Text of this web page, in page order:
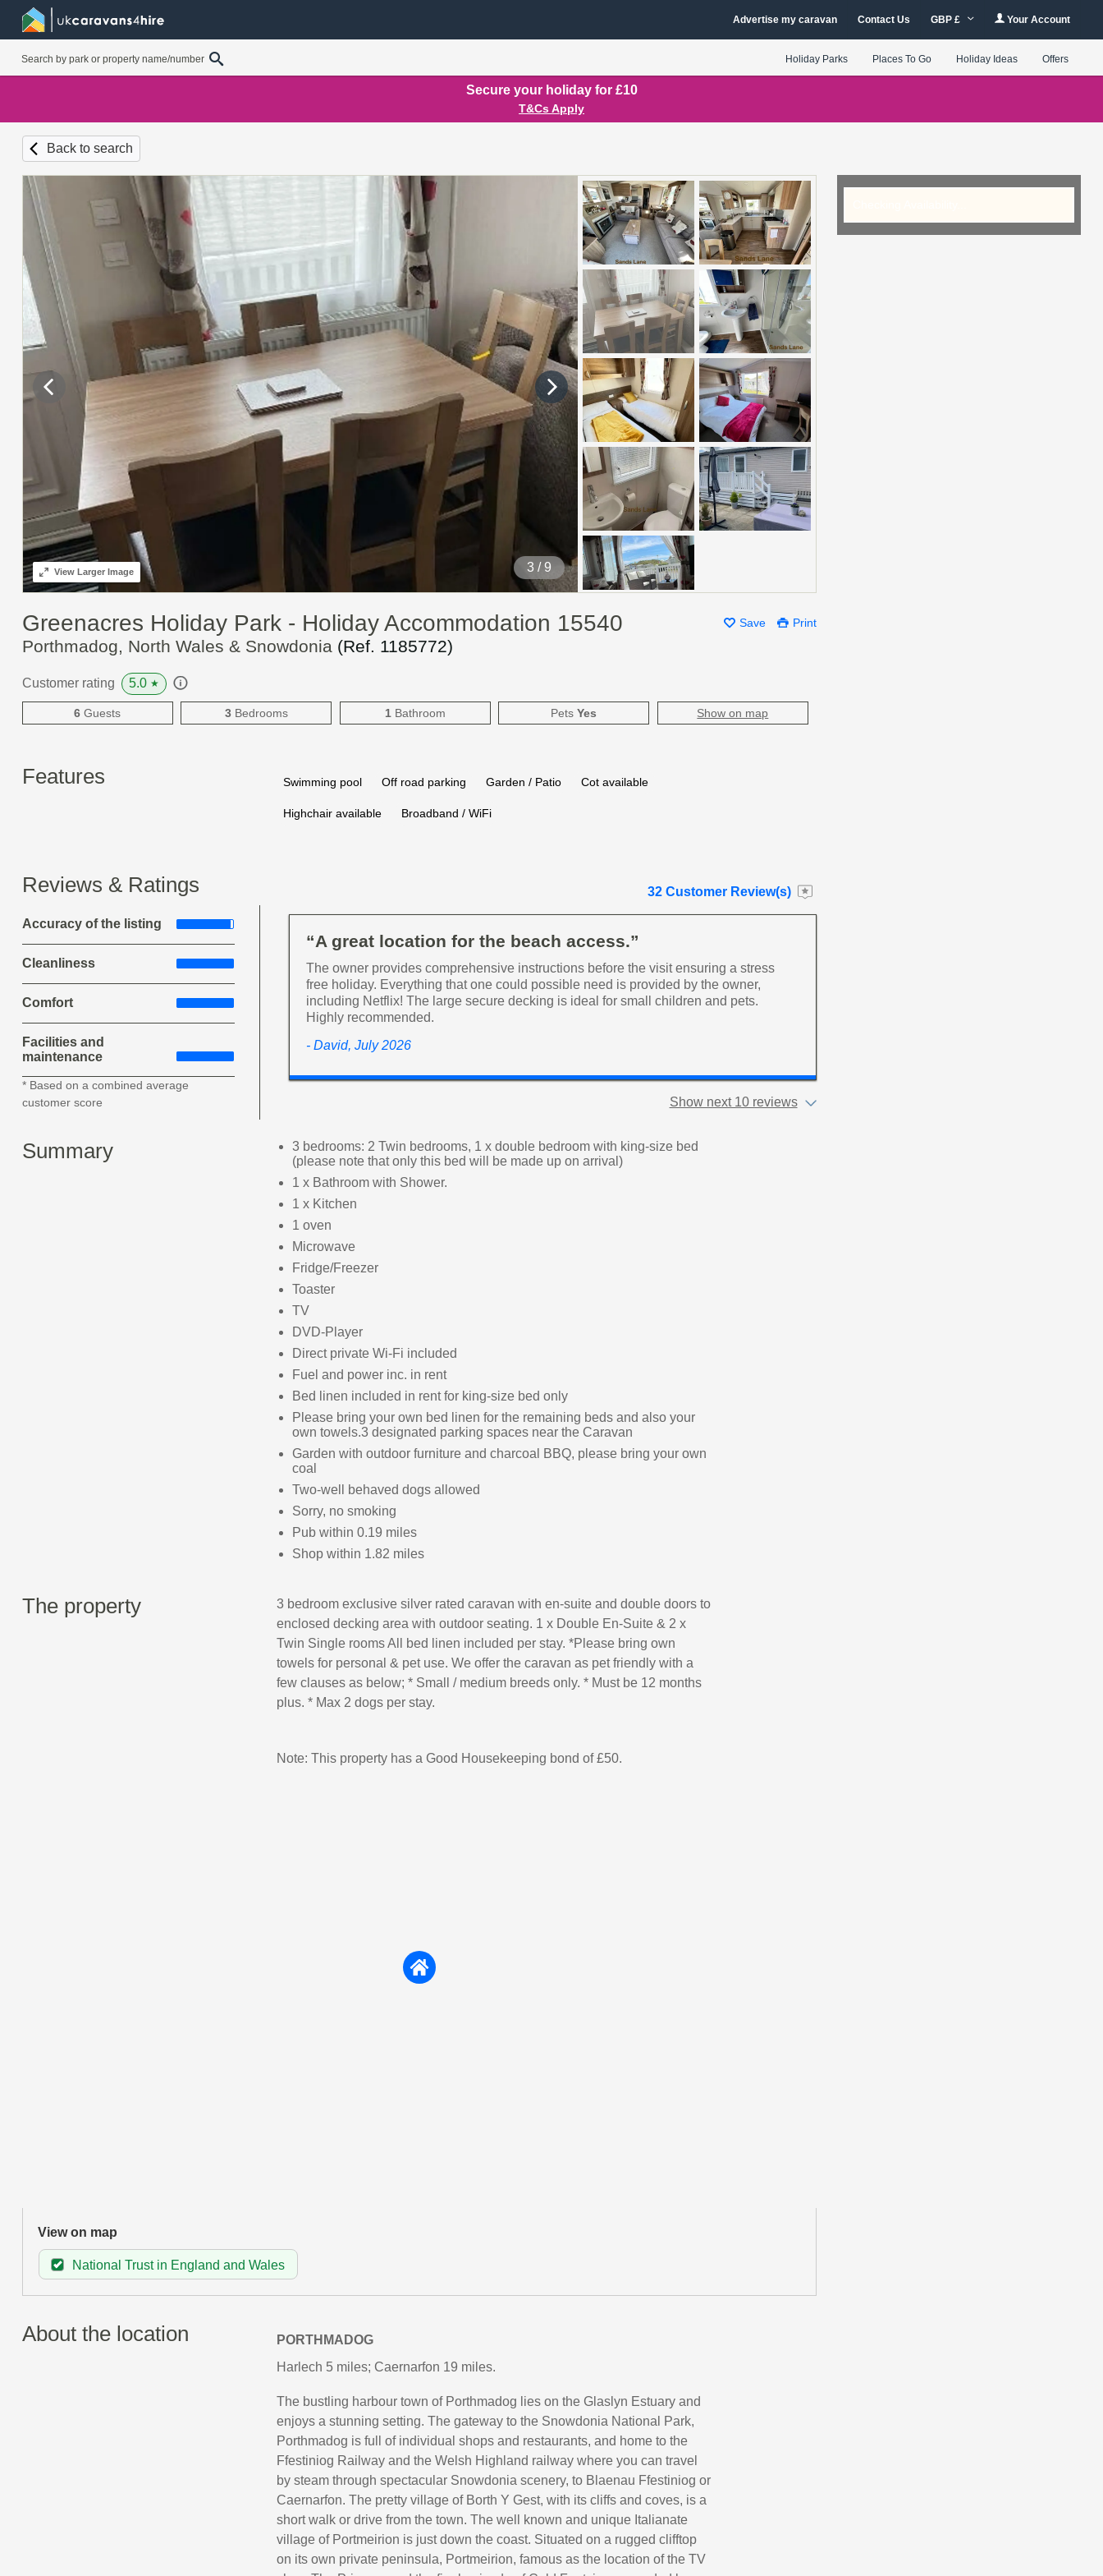
Advertise my caravan Contact Us GBP £ Your Account
Holiday Parks Places To Go Holiday Ideas Offers
Secure your holiday for £10
T&Cs Apply
Back to search
4 / 9
ViewLarger Image
Save Print
Greenacres Holiday Park - Holiday Accommodation 15540
Porthmadog, North Wales & Snowdonia (Ref. 1185772)
Customer rating 5.0 ★
6 Guests 3Bedrooms 1Bathroom PetsYes Show on map
Features Swimming pool Off road parking Garden / Patio Cot available
Highchair available Broadband / WiFi
Reviews & Ratings
Accuracy of the listing
Cleanliness
Comfort
Facilities and
maintenance
* Based on a combined average
customer score
32 Customer Review(s)
“A great location for the beach access.”
The owner provides comprehensive instructions before the visit ensuring a stress
free holiday. Everything that one could possible need is provided by the owner,
including Netflix! The large secure decking is ideal for small children and pets.
Highly recommended.
- David, July 2026
Show next 10 reviews
Summary
3 bedrooms: 2 Twin bedrooms, 1 x double bedroom with king-size bed
(please note that only this bed will be made up on arrival)
1 x Bathroom with Shower.
1 x Kitchen
1 oven
Microwave
Fridge/Freezer
Toaster
TV
DVD-Player
Direct private Wi-Fi included
Fuel and power inc. in rent
Bed linen included in rent for king-size bed only
Please bring your own bed linen for the remaining beds and also your
own towels.3 designated parking spaces near the Caravan
Garden with outdoor furniture and charcoal BBQ, please bring your own
coal
Two-well behaved dogs allowed
Sorry, no smoking
Pub within 0.19 miles
Shop within 1.82 miles
The property
3 bedroom exclusive silver rated caravan with en-suite and double doors to
enclosed decking area with outdoor seating. 1 x Double En-Suite & 2 x
Twin Single rooms All bed linen included per stay. *Please bring own
towels for personal & pet use. We offer the caravan as pet friendly with a
few clauses as below; * Small / medium breeds only. * Must be 12 months
plus. * Max 2 dogs per stay.
Note: This property has a Good Housekeeping bond of £50.
View on map
National Trust in England and Wales
About the location
PORTHMADOG
Harlech 5 miles; Caernarfon 19 miles.
The bustling harbour town of Porthmadog lies on the Glaslyn Estuary and
enjoys a stunning setting. The gateway to the Snowdonia National Park,
Porthmadog is full of individual shops and restaurants, and home to the
Ffestiniog Railway and the Welsh Highland railway where you can travel
by steam through spectacular Snowdonia scenery, to Blaenau Ffestiniog or
Caernarfon. The pretty village of Borth Y Gest, with its cliffs and coves, is a
short walk or drive from the town. The well known and unique Italianate
village of Portmeirion is just down the coast. Situated on a rugged clifftop
on its own private peninsula, Portmeirion, famous as the location of the TV